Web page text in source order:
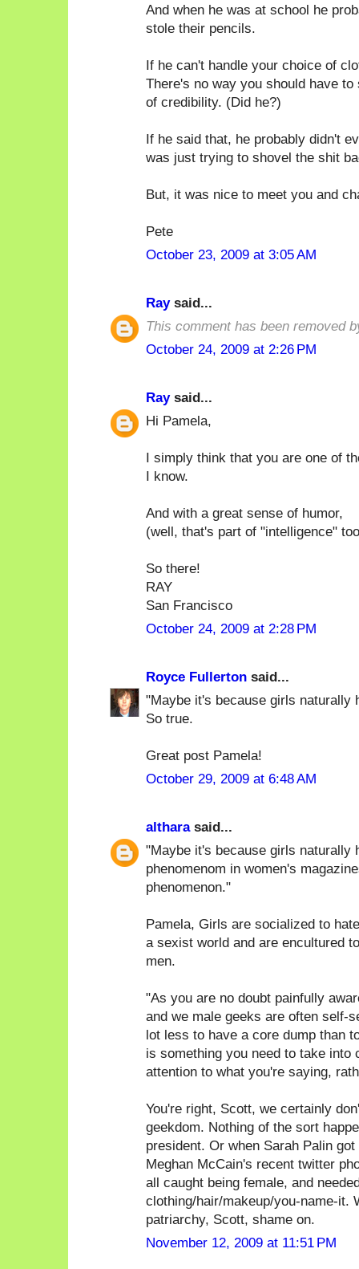
And when he was at school he
stole their pencils.
If he can't handle your choice of
There's no way you should have
of credibility. (Did he?)
If he said that, he probably didn't
was just trying to shovel the shit
But, it was nice to meet you and
Pete
October 23, 2009 at 3:05 AM
Raysaid...
This comment has been removed
October 24, 2009 at 2:26 PM
Raysaid...
Hi Pamela,
I simply think that you are one of
I know.
And with a great sense of humor,
(well, that's part of "intelligence"
So there!
RAY
San Francisco
October 24, 2009 at 2:28 PM
Royce Fullerton said...
"Maybe it's because girls naturally
So true.
Great post Pamela!
October 29, 2009 at 6:48 AM
altharasaid...
"Maybe it's because girls naturally
phenomenom in women's
phenomenon."
Pamela, Girls are socialized to
a sexist world and are encultured
men.
"As you are no doubt painfully
and we male geeks are often self-
lot less to have a core dump than
is something you need to take into
attention to what you're saying,
You're right, Scott, we certainly
geekdom. Nothing of the sort
president. Or when Sarah Palin
Meghan McCain's recent twitter
all caught being female, and
clothing/hair/makeup/you-name-it.
patriarchy, Scott, shame on.
November 12, 2009 at 11:51 PM